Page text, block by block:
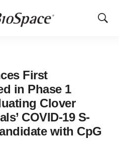
Show
First
in Phase 1
Clover
COVID-19 S-
with CpG